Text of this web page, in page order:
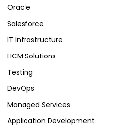
Oracle
Salesforce
IT Infrastructure
HCM Solutions
Testing
DevOps
Managed Services
Application Development